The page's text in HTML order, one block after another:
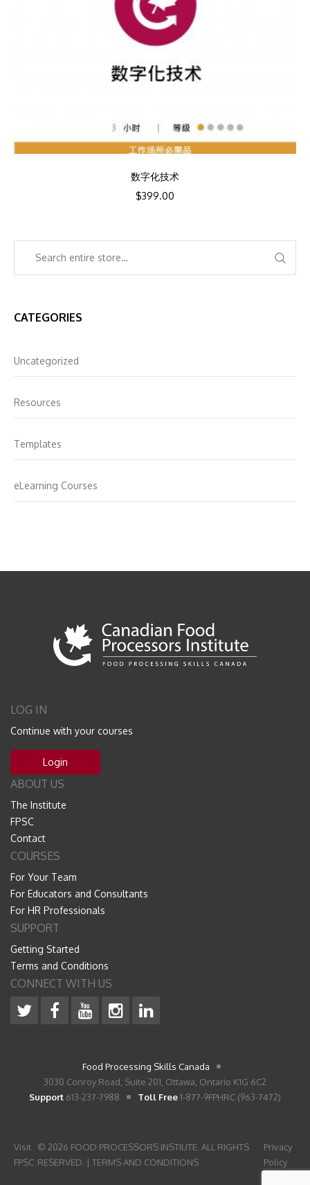
数字化技术
$399.00
CATEGORIES
Uncategorized
Resources
Templates
eLearning Courses
LOG IN
Continue with your courses
Login
ABOUT US
The Institute
FPSC
Contact
COURSES
For Your Team
For Educators and Consultants
For HR Professionals
SUPPORT
Getting Started
Terms and Conditions
CONNECT WITH US
Food Processing Skills Canada
3030 Conroy Road, Suite 201, Ottawa, Ontario K1G 6C2
Support 613-237-7988 Toll Free1-877-9FPHRC (963-7472)
Visit
FPSC
© 2026 FOOD PROCESSORS INSTIUTE. ALL RIGHTS
RESERVED. |TERMS AND CONDITIONS
Privacy
Policy